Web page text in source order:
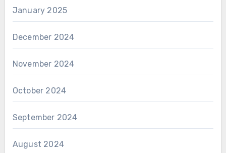
January 2025
December 2024
November 2024
October 2024
September 2024
August 2024